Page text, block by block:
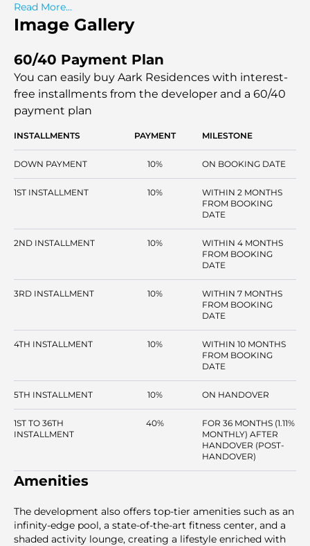
to one of the world's most famous landmarks.
Read More...
Image Gallery
60/40 Payment Plan
You can easily buy Aark Residences with interest-
free installments from the developer and a 60/40
payment plan
INSTALLMENTS PAYMENT MILESTONE
DOWN PAYMENT 10% ON BOOKING DATE
1ST INSTALLMENT 10%
WITHIN 2 MONTHS
FROM BOOKING
DATE
2ND INSTALLMENT 10%
WITHIN 4 MONTHS
FROM BOOKING
DATE
3RD INSTALLMENT 10%
WITHIN 7 MONTHS
FROM BOOKING
DATE
4TH INSTALLMENT 10%
WITHIN 10 MONTHS
FROM BOOKING
DATE
5TH INSTALLMENT 10% ON HANDOVER
1ST TO 36TH
INSTALLMENT
40%
FOR 36 MONTHS (1.11%
MONTHLY) AFTER
HANDOVER (POST-
HANDOVER)
Amenities
The development also offers top-tier amenities such as an
infinity-edge pool, a state-of-the-art fitness center, and a
shaded activity lounge, creating a lifestyle enriched with